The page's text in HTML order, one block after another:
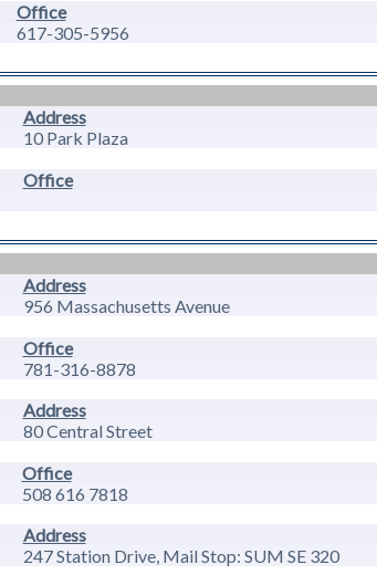
Office
617-305-5956
Address
10 Park Plaza
Office
Address
956 Massachusetts Avenue
Office
781-316-8878
Address
80 Central Street
Office
508 616 7818
Address
247 Station Drive, Mail Stop: SUM SE 320